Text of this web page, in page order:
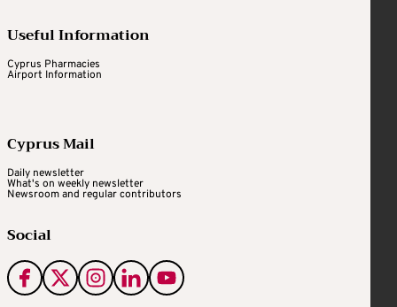
Useful Information
Cyprus Pharmacies
Airport Information
Cyprus Mail
Daily newsletter
What's on weekly newsletter
Newsroom and regular contributors
Social